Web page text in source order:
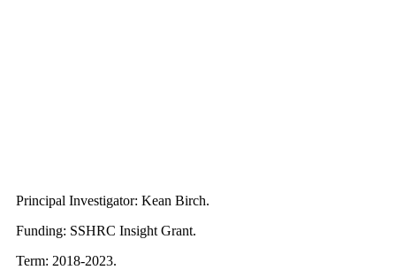
Principal Investigator: Kean Birch.
Funding: SSHRC Insight Grant.
Term: 2018-2023.